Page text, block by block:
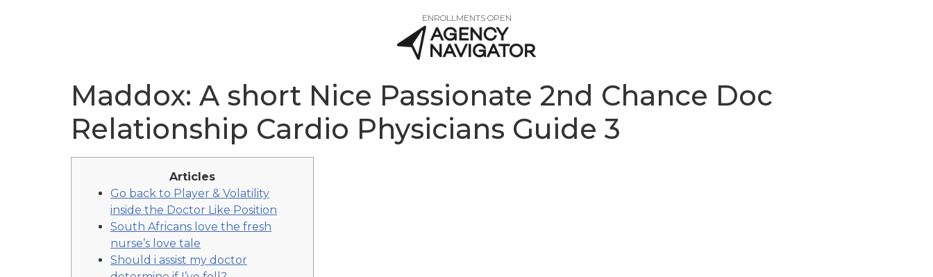
ENROLLMENTS OPEN
Maddox: A short Nice Passionate 2nd Chance Doc
Relationship Cardio Physicians Guide 3
Articles
Go back to Player & Volatility
inside the Doctor Like Position
South Africans love the fresh
nurse’s love tale
Should i assist my doctor